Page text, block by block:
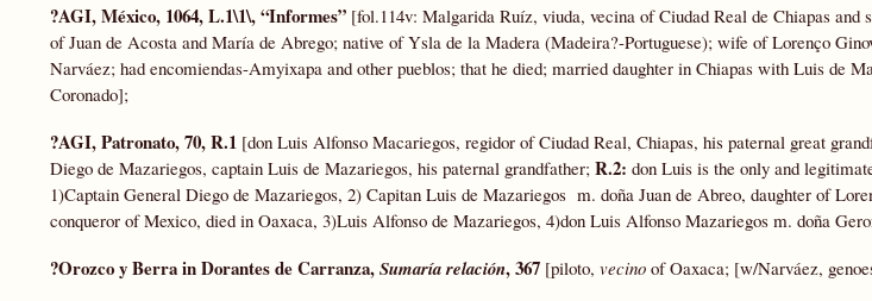
?AGI, México, 1064, L.1\1\, “Informes” [fol.114v: Malgarida Ruíz, viuda, vecina of Ciudad Real de Chiapas and
of Juan de Acosta and María de Abrego; native of Ysla de la Madera (Madeira?-Portuguese); wife of Lorenço
Narváez; had encomiendas-Amyixapa and other pueblos; that he died; married daughter in Chiapas with Luis de
Coronado];
?AGI, Patronato, 70, R.1 [don Luis Alfonso Macariegos, regidor of Ciudad Real, Chiapas, his paternal great
Diego de Mazariegos, captain Luis de Mazariegos, his paternal grandfather; R.2: don Luis is the only and
1)Captain General Diego de Mazariegos, 2) Capitan Luis de Mazariegos m. doña Juan de Abreo, daughter of
conqueror of Mexico, died in Oaxaca, 3)Luis Alfonso de Mazariegos, 4)don Luis Alfonso Mazariegos m. doña
?Orozco y Berra in Dorantes de Carranza,Sumaría relación, 367 [piloto, vecino of Oaxaca; [w/Narváez,